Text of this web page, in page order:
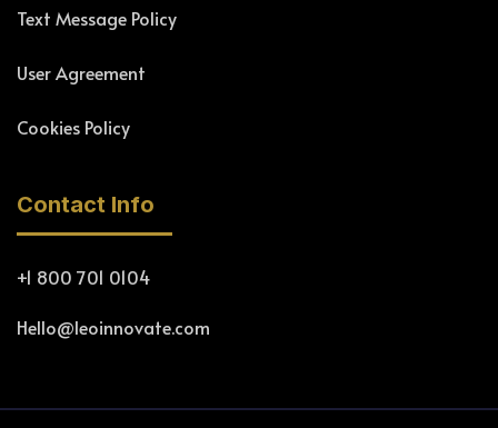
Text Message Policy
User Agreement
Cookies Policy
Contact Info
+1 800 701 0104
Hello@leoinnovate.com